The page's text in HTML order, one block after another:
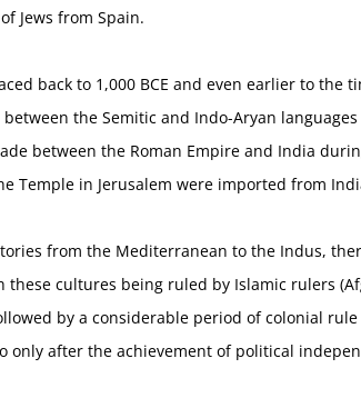
Jews from Spain.
back to 1,000 BCE and even earlier to the
the Semitic and Indo-Aryan
between the Roman Empire and India
Temple in Jerusalem were imported from
from the Mediterranean to the Indus,
cultures being ruled by Islamic rulers
by a considerable period of colonial
only after the achievement of political